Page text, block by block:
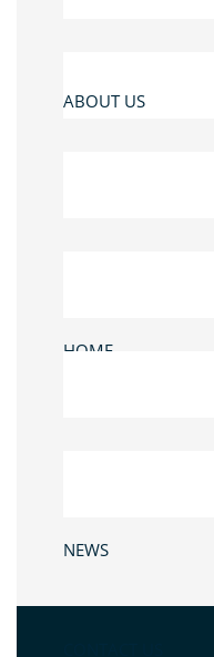
HOME
ABOUT US
NEWS